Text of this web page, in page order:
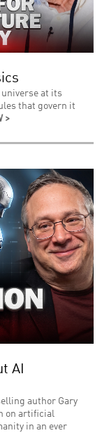
at its
that govern it
>
AI
author Gary
on artificial
in an ever